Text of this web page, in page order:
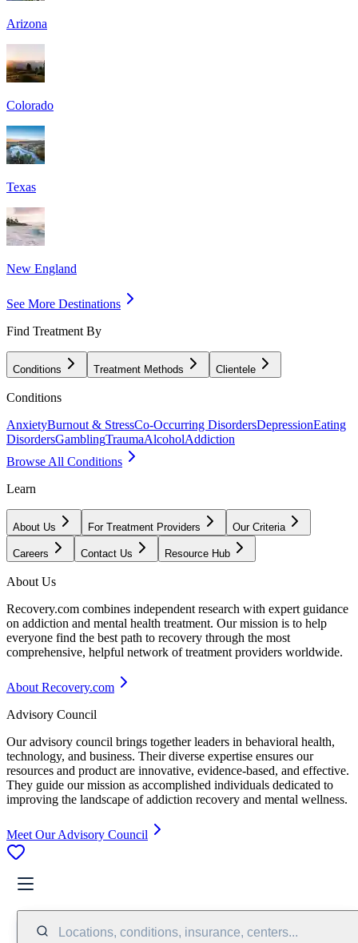
Arizona
Colorado
Texas
New England
See More Destinations
Find Treatment By
Conditions Treatment Methods Clientele
Conditions
AnxietyBurnout & StressCo-Occurring DisordersDepressionEating
DisordersGamblingTraumaAlcoholAddiction
Browse All Conditions
Learn
About Us For Treatment Providers Our Criteria
Careers Contact Us Resource Hub
About Us
Recovery.com combines independent research with expert guidance
on addiction and mental health treatment. Our mission is to help
everyone find the best path to recovery through the most
comprehensive, helpful network of treatment providers worldwide.
About Recovery.com
Advisory Council
Our advisory council brings together leaders in behavioral health,
technology, and business. Their diverse expertise ensures our
resources and product are innovative, evidence-based, and effective.
They guide our mission as accomplished individuals dedicated to
improving the landscape of addiction recovery and mental wellness.
Meet Our Advisory Council
Locations, conditions, insurance, centers...